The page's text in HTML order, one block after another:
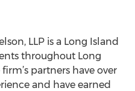
LLP is a Long Island
throughout Long
partners have over
and have earned